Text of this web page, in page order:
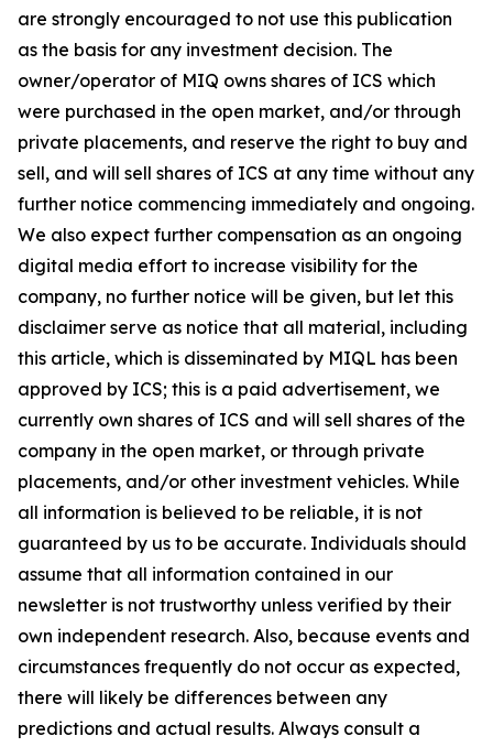
are strongly encouraged to not use this publication
as the basis for any investment decision. The
owner/operator of MIQ owns shares of ICS which
were purchased in the open market, and/or through
private placements, and reserve the right to buy and
sell, and will sell shares of ICS at any time without any
further notice commencing immediately and ongoing.
We also expect further compensation as an ongoing
digital media effort to increase visibility for the
company, no further notice will be given, but let this
disclaimer serve as notice that all material, including
this article, which is disseminated by MIQL has been
approved by ICS; this is a paid advertisement, we
currently own shares of ICS and will sell shares of the
company in the open market, or through private
placements, and/or other investment vehicles. While
all information is believed to be reliable, it is not
guaranteed by us to be accurate. Individuals should
assume that all information contained in our
newsletter is not trustworthy unless verified by their
own independent research. Also, because events and
circumstances frequently do not occur as expected,
there will likely be differences between any
predictions and actual results. Always consult a